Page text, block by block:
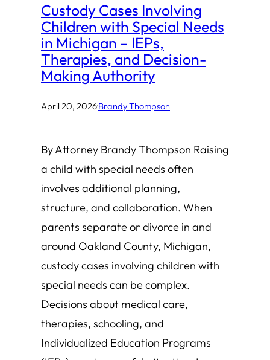
Custody Cases Involving
Children with Special Needs
in Michigan – IEPs,
Therapies, and Decision-
Making Authority
April 20, 2026·Brandy Thompson
By Attorney Brandy Thompson Raising
a child with special needs often
involves additional planning,
structure, and collaboration. When
parents separate or divorce in and
around Oakland County, Michigan,
custody cases involving children with
special needs can be complex.
Decisions about medical care,
therapies, schooling, and
Individualized Education Programs